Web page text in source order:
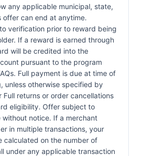
any applicable municipal, state,
offer can end at anytime.
verification prior to reward being
If a reward is earned through
will be credited into the
pursuant to the program
Full payment is due at time of
unless otherwise specified by
Full returns or order cancellations
eligibility. Offer subject to
notice. If a merchant
in multiple transactions, your
calculated on the number of
under any applicable transaction